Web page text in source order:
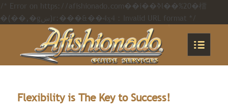
/* Error on https://afishionado.com��i��ߢl��%20�橊
�(��,�gښ)r:���&��4ӽ4 : Invalid URL format */
Flexibility is The Key to Success!